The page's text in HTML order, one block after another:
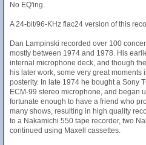
No EQ'ing.
A 24-bit/96-KHz flac24 version of this
Dan Lampinski recorded over 100
mostly between 1974 and 1978. His
internal microphone deck, and though
his later work, some very great
posterity. In late 1974 he bought a Sony
ECM-99 stereo microphone, and began
fortunate enough to have a friend who
many shows, resulting in high quality
to a Nakamichi 550 tape recorder, two
continued using Maxell cassettes.